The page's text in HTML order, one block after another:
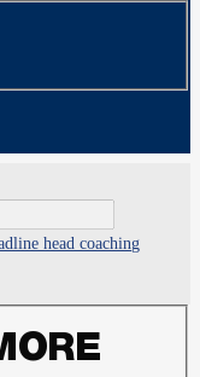
head coaching